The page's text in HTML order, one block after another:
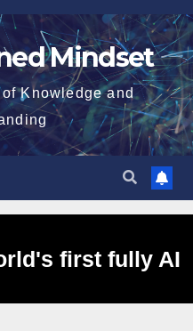
Mindset
Knowledge and
first fully AI